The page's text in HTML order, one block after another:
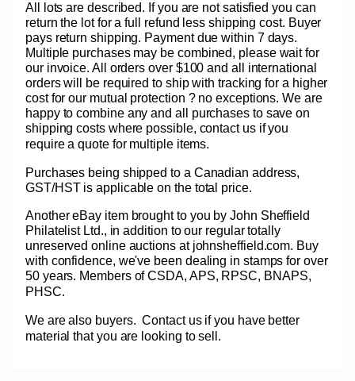
All lots are described. If you are not satisfied you can
return the lot for a full refund less shipping cost. Buyer
pays return shipping. Payment due within 7 days.
Multiple purchases may be combined, please wait for
our invoice. All orders over $100 and all international
orders will be required to ship with tracking for a higher
cost for our mutual protection ? no exceptions. We are
happy to combine any and all purchases to save on
shipping costs where possible, contact us if you
require a quote for multiple items.
Purchases being shipped to a Canadian address,
GST/HST is applicable on the total price.
Another eBay item brought to you by John Sheffield
Philatelist Ltd., in addition to our regular totally
unreserved online auctions at johnsheffield.com. Buy
with confidence, we've been dealing in stamps for over
50 years. Members of CSDA, APS, RPSC, BNAPS,
PHSC.
We are also buyers. Contact us if you have better
material that you are looking to sell.